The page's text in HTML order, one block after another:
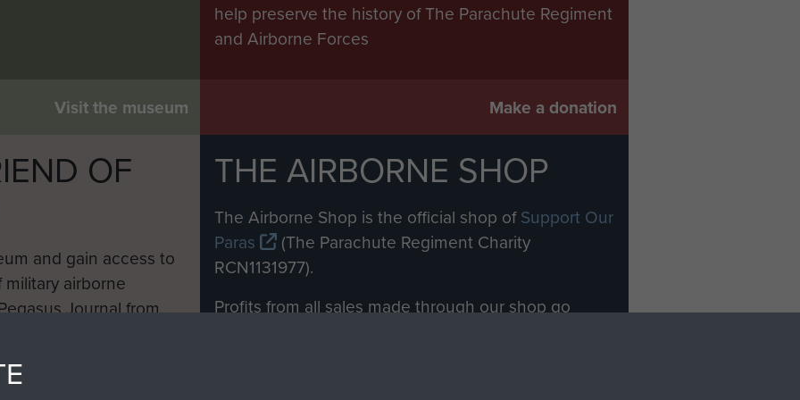
Visit the museum
help preserve the history of The Parachute Regiment
and Airborne Forces
Make a donation
OF
and gain access to
airborne
Journal from
THE AIRBORNE SHOP
The Airborne Shop is the official shop ofSupport Our
Paras
(The Parachute Regiment Charity
RCN1131977).
Profits from all sales made through our shop go